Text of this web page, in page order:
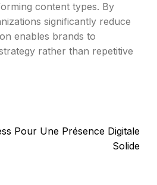
content types. By
significantly reduce
enables brands to
rather than repetitive
Pour Une Présence Digitale
Solide